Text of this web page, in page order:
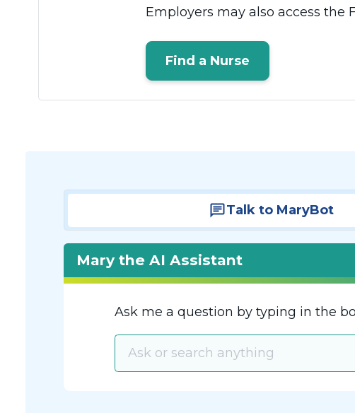
Employers may also access the
Find a Nurse
Talk to MaryBot
Mary the AI Assistant
Ask me a question by typing in the